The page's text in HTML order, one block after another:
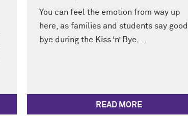
You can feel the emotion from way up
here, as families and students say good
bye during the Kiss ‘n’ Bye....
READ MORE